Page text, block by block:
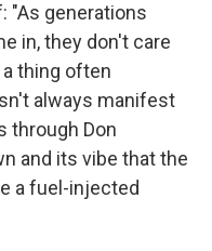
"As generations
in, they don't care
thing often
always manifest
through Don
and its vibe that the
a fuel-injected